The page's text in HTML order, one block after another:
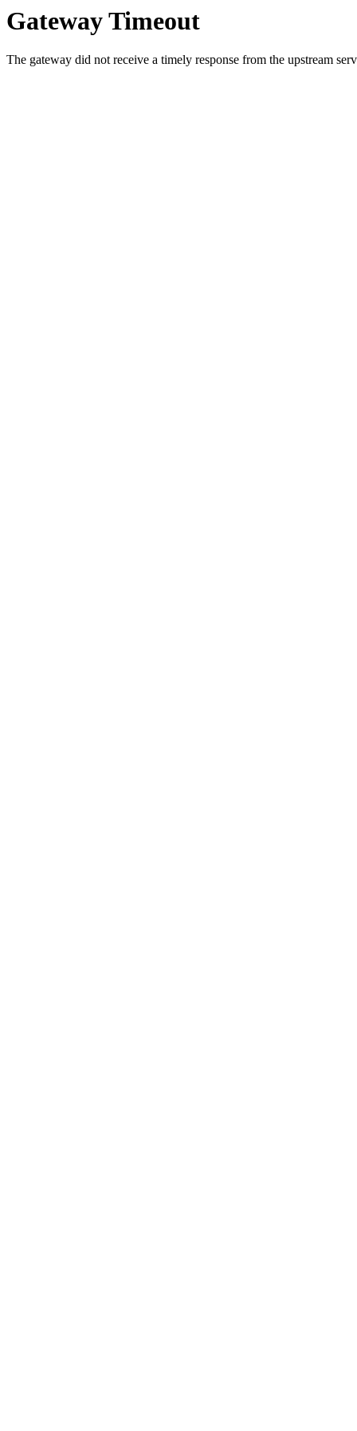
Gateway Timeout
The gateway did not receive a timely response from the upstream